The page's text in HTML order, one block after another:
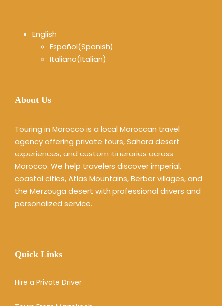
English
Español(Spanish)
Italiano(Italian)
About Us
Touring in Morocco is a local Moroccan travel
agency offering private tours, Sahara desert
experiences, and custom itineraries across
Morocco. We help travelers discover imperial,
coastal cities, Atlas Mountains, Berber villages, and
the Merzouga desert with professional drivers and
personalized service.
Quick Links
Hire a Private Driver